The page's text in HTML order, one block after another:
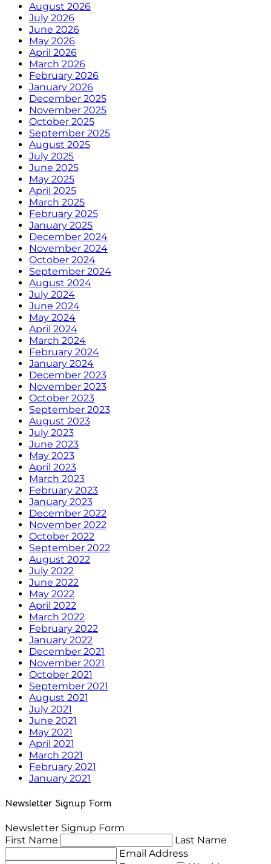
August 2026
July 2026
June 2026
May 2026
April 2026
March 2026
February 2026
January 2026
December 2025
November 2025
October 2025
September 2025
August 2025
July 2025
June 2025
May 2025
April 2025
March 2025
February 2025
January 2025
December 2024
November 2024
October 2024
September 2024
August 2024
July 2024
June 2024
May 2024
April 2024
March 2024
February 2024
January 2024
December 2023
November 2023
October 2023
September 2023
August 2023
July 2023
June 2023
May 2023
April 2023
March 2023
February 2023
January 2023
December 2022
November 2022
October 2022
September 2022
August 2022
July 2022
June 2022
May 2022
April 2022
March 2022
February 2022
January 2022
December 2021
November 2021
October 2021
September 2021
August 2021
July 2021
June 2021
May 2021
April 2021
March 2021
February 2021
January 2021
Newsletter Signup Form
Newsletter Signup Form
First Name
Last Name
Email Address